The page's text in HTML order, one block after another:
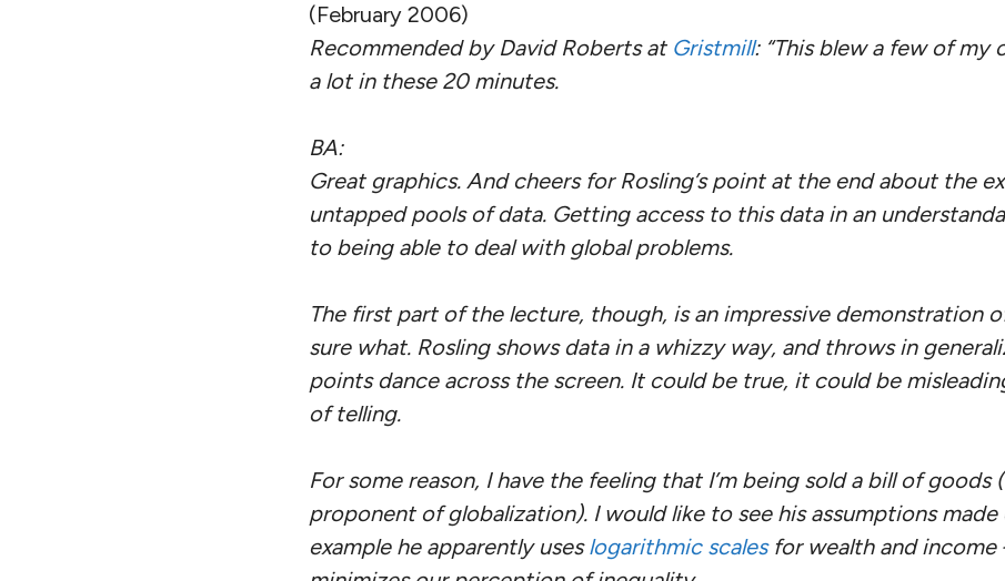
(February 2006)
Recommended by David Roberts at Gristmill: “This blew a few of my
a lot in these 20 minutes.
BA:
Great graphics. And cheers for Rosling’s point at the end about the
untapped pools of data. Getting access to this data in an
to being able to deal with global problems.
The first part of the lecture, though, is an impressive demonstration
sure what. Rosling shows data in a whizzy way, and throws in
points dance across the screen. It could be true, it could be
of telling.
For some reason, I have the feeling that I’m being sold a bill of goods
proponent of globalization). I would like to see his assumptions
example he apparently useslogarithmic scalesfor wealth and